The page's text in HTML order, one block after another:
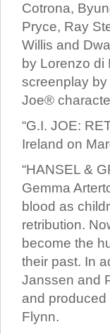
Cotrona,
Pryce, Ray
Willis and
by Lorenzo di
screenplay by
Joe®
“G.I. JOE:
Ireland on
“HANSEL &
Gemma
blood as
retribution.
become the
their past. In
Janssen and
and
Flynn.